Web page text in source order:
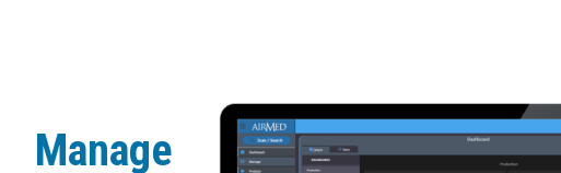
Manage